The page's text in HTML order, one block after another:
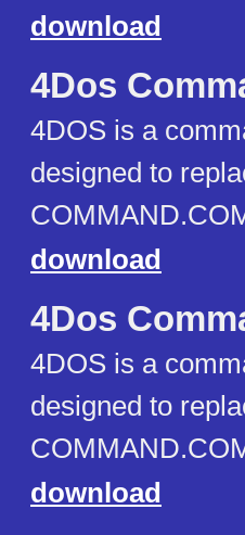
download
4Dos
4DOS is a
designed to
download
4Dos
4DOS is a
designed to
download